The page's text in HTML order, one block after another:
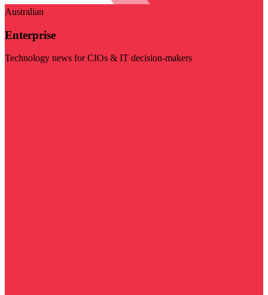
Australian
Enterprise
Technology news for CIOs & IT decision-makers